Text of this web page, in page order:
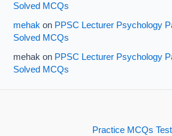
Solved MCQs
mehak on PPSC Lecturer Psychology
Solved MCQs
mehak on PPSC Lecturer Psychology
Solved MCQs
Practice MCQs